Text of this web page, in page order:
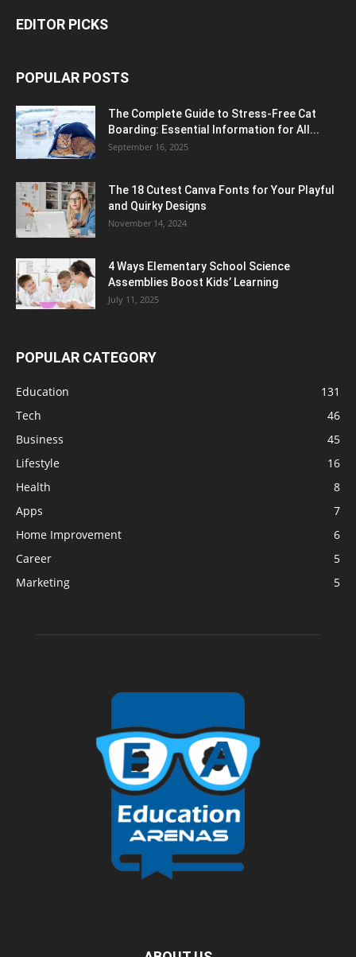
EDITOR PICKS
POPULAR POSTS
The Complete Guide to Stress-Free Cat
Boarding: Essential Information for All...
September 16, 2025
The 18 Cutest Canva Fonts for Your Playful
and Quirky Designs
November 14, 2024
4 Ways Elementary School Science
Assemblies Boost Kids’ Learning
July 11, 2025
POPULAR CATEGORY
Education
131
Tech
46
Business
45
Lifestyle
16
Health
8
Apps
7
Home Improvement
6
Career
5
Marketing
5